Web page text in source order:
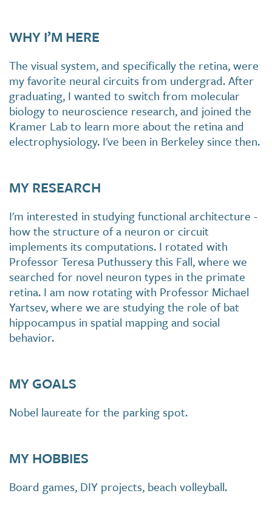
WHY I’M HERE
The visual system, and specifically the retina, were
my favorite neural circuits from undergrad. After
graduating, I wanted to switch from molecular
biology to neuroscience research, and joined the
Kramer Lab to learn more about the retina and
electrophysiology. I've been in Berkeley since then.
MY RESEARCH
I'm interested in studying functional architecture -
how the structure of a neuron or circuit
implements its computations. I rotated with
Professor Teresa Puthussery this Fall, where we
searched for novel neuron types in the primate
retina. I am now rotating with Professor Michael
Yartsev, where we are studying the role of bat
hippocampus in spatial mapping and social
behavior.
MY GOALS
Nobel laureate for the parking spot.
MY HOBBIES
Board games, DIY projects, beach volleyball.